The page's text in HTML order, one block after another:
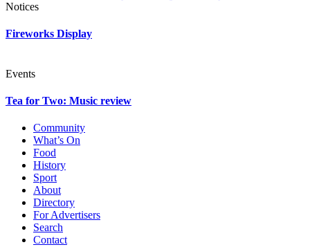
Notices
Fireworks Display
Events
Tea for Two: Music review
Community
What’s On
Food
History
Sport
About
Directory
For Advertisers
Search
Contact